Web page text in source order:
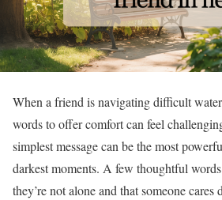
When a friend is navigating difficult
words to offer comfort can feel
simplest message can be the most
darkest moments. A few thoughtful
they’re not alone and that someone